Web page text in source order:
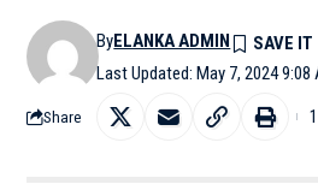
Last Updated: May 7, 2024 9:08
ByELANKA ADMIN
Share